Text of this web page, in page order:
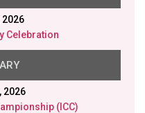
2026
Celebration
2026
(ICC)